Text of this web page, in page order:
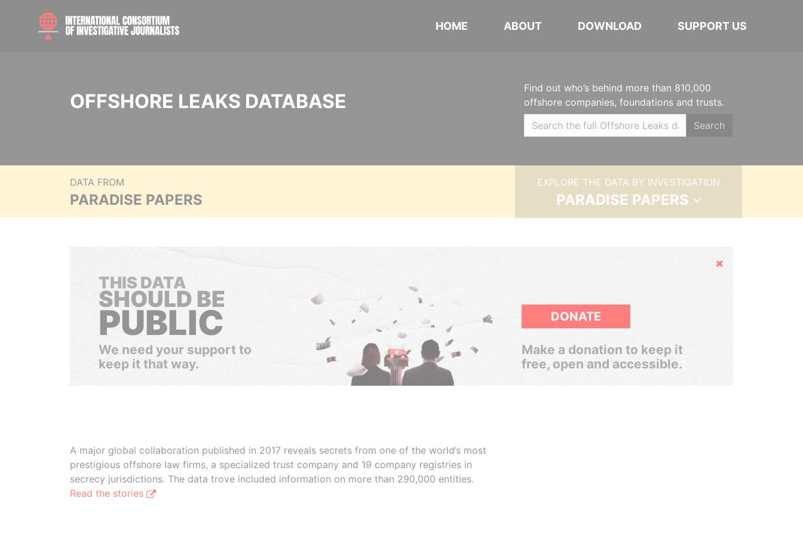
HOME ABOUT DOWNLOAD SUPPORT US
OFFSHORE LEAKS DATABASE
Find out who’s behind more than 810,000
offshore companies, foundations and trusts.
Search
DATA FROM
PARADISE PAPERS
EXPLORE THE DATA BY INVESTIGATION
PARADISE PAPERS
Hide
THIS DATA
SHOULD BE
PUBLIC
We need your support to
keep it that way.
DONATE
Make a donation to keep it
free, open and accessible.
A major global collaboration published in 2017 reveals secrets from one of the world’s most
prestigious offshore law firms, a specialized trust company and 19 company registries in
secrecy jurisdictions. The data trove included information on more than 290,000 entities.
Read the stories